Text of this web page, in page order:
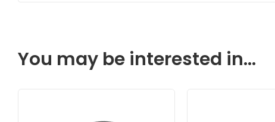
You may be interested in...